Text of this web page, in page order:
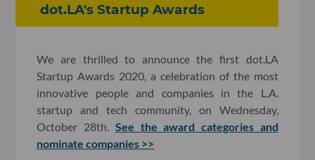
dot.LA's Startup Awards
We are thrilled to announce the first dot.LA
Startup Awards 2020, a celebration of the most
innovative people and companies in the L.A.
startup and tech community, on Wednesday,
October 28th. See the award categories and
nominate companies >>